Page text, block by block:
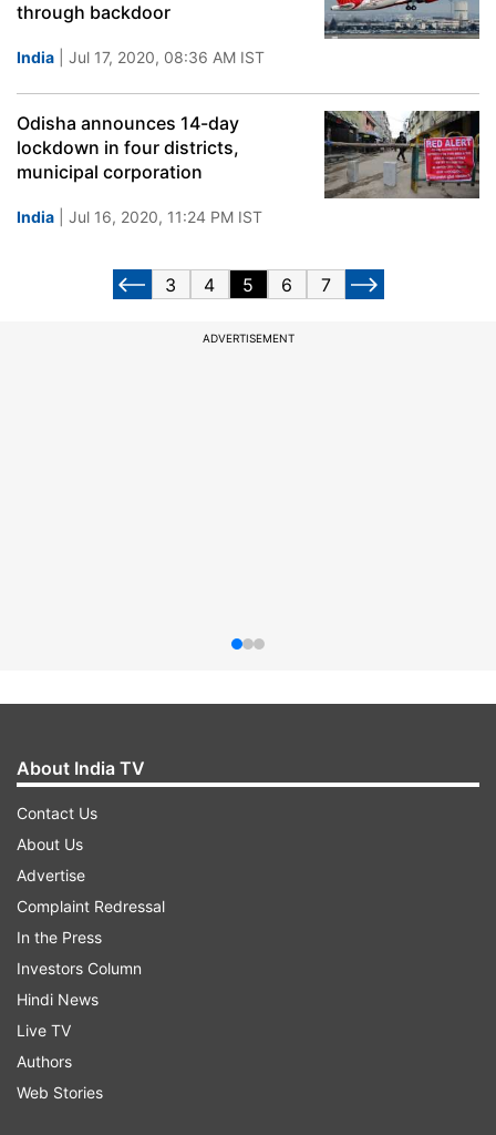
through backdoor
India | Jul 17, 2020, 08:36 AM IST
Odisha announces 14-day
lockdown in four districts,
municipal corporation
India | Jul 16, 2020, 11:24 PM IST
3 4 5 6 7
ADVERTISEMENT
About India TV
Contact Us
About Us
Advertise
Complaint Redressal
In the Press
Investors Column
Hindi News
Live TV
Authors
Web Stories